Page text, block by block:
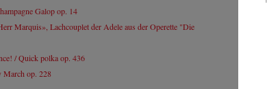
Galop op. 14
Marquis», Lachcouplet der Adele aus der Operette "Die
/ Quick polka op. 436
March op. 228